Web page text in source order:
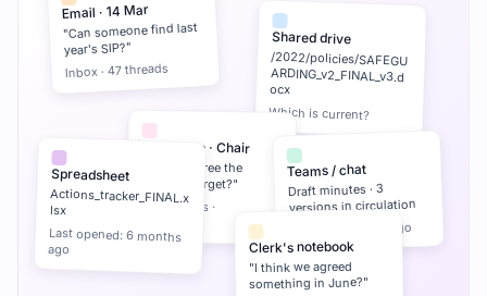
Email · 14 Mar
"Can someone find last
year's SIP?"
Inbox · 47 threads
Shared drive
/2022/policies/SAFEGU
ARDING_v2_FINAL_v3.d
ocx
Which is current?
WhatsApp · Chair
"Did we agree the
reserves target?"
3 messages ·
Teams / chat
Draft minutes · 3
versions in circulation
Last edit: 19 days ago
Spreadsheet
Actions_tracker_FINAL.x
lsx
Last opened: 6 months
ago Clerk's notebook
"I think we agreed
something in June?"